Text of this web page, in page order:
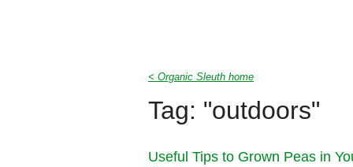
< Organic Sleuth home
Tag: "outdoors"
Useful Tips to Grown Peas in